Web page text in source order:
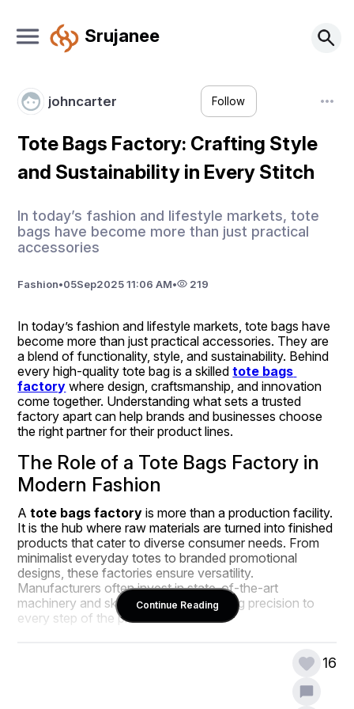
Srujanee
johncarter Follow
Tote Bags Factory: Crafting Style
and Sustainability in Every Stitch
In today’s fashion and lifestyle markets, tote
bags have become more than just practical
accessories
Fashion•05Sep2025 11:06 AM• 219
In today’s fashion and lifestyle markets, tote bags have
become more than just practical accessories. They are
a blend of functionality, style, and sustainability. Behind
every high-quality tote bag is a skilled tote bags
factory where design, craftsmanship, and innovation
come together. Understanding what sets a trusted
factory apart can help brands and businesses choose
the right partner for their product lines.
The Role of a Tote Bags Factory in
Modern Fashion
A tote bags factory is more than a production facility.
It is the hub where raw materials are turned into finished
products that cater to diverse consumer needs. From
minimalist everyday totes to branded promotional
designs, these factories ensure versatility.
Manufacturers often invest in state-of-the-art
machinery and skilled artisans who bring precision to
every step of the process.
designs, and durability. Whether it’s for retail, corporate
Continue Reading
16